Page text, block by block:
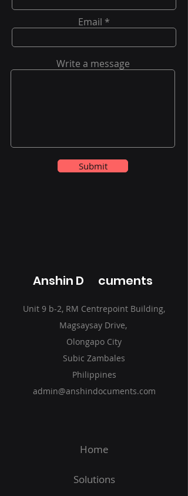
Email
Write a message
Submit
Anshin D cuments
Unit 9 b-2, RM Centrepoint Building,
Magsaysay Drive,
Olongapo City
Subic Zambales
Philippines
admin@anshindocuments.com
Home
Solutions